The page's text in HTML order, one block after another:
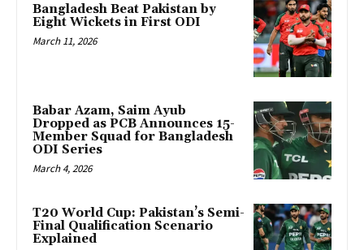
Bangladesh Beat Pakistan by
Eight Wickets in First ODI
March 11, 2026
Babar Azam, Saim Ayub
Dropped as PCB Announces 15-
Member Squad for Bangladesh
ODI Series
March 4, 2026
T20 World Cup: Pakistan’s Semi-
Final Qualification Scenario
Explained